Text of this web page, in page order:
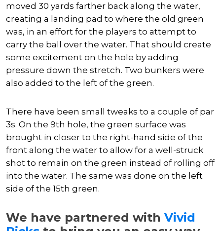
moved 30 yards farther back along the water,
creating a landing pad to where the old green
was, in an effort for the players to attempt to
carry the ball over the water. That should create
some excitement on the hole by adding
pressure down the stretch. Two bunkers were
also added to the left of the green.
There have been small tweaks to a couple of par
3s. On the 9th hole, the green surface was
brought in closer to the right-hand side of the
front along the water to allow for a well-struck
shot to remain on the green instead of rolling off
into the water. The same was done on the left
side of the 15th green.
We have partnered with Vivid